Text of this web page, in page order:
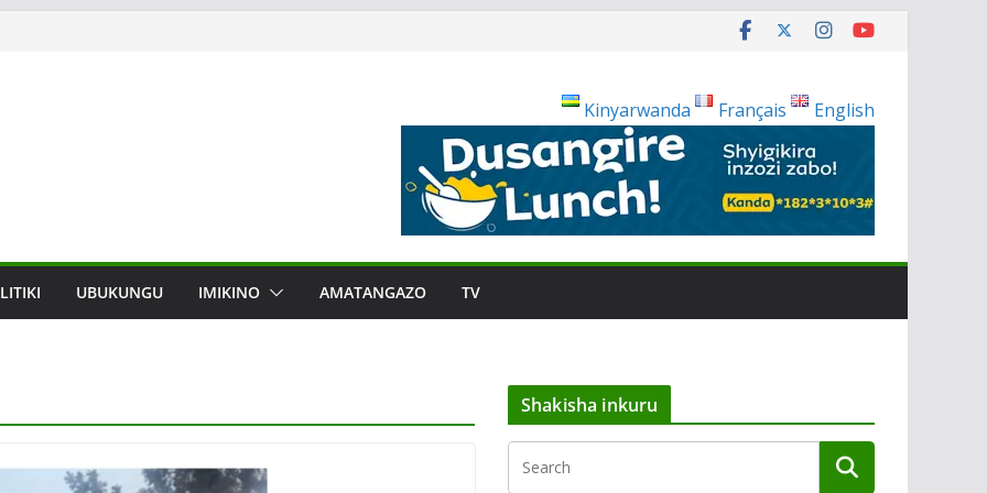
Kinyarwanda
Français English
UBUKUNGU IMIKINO AMATANGAZO TV
Shakisha inkuru